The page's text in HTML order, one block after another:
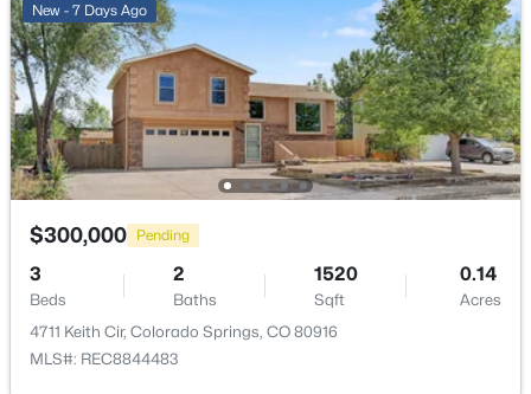
New - 7 Days Ago
$300,000 Pending
3
Beds
2
Baths
1520
Sqft
0.14
Acres
4711 Keith Cir, Colorado Springs, CO 80916
MLS#: REC8844483